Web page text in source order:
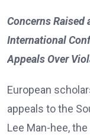
Concerns Raised
International
Appeals Over
European
appeals to the
Lee Man-hee,